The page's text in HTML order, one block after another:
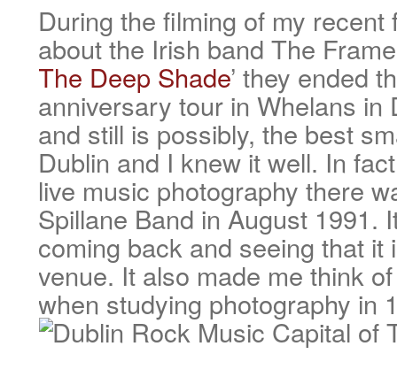
During the filming of my
about the Irish band The
The Deep Shade’ they ended
anniversary tour in Whelans in
and still is possibly, the best
Dublin and I knew it well. In
live music photography there
Spillane Band in August 1991.
coming back and seeing that it
venue. It also made me think
when studying photography in